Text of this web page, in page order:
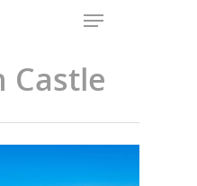
Castle